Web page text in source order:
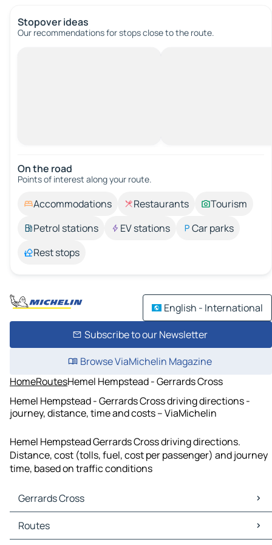
Stopover ideas
Our recommendations for stops close to the route.
On the road
Points of interest along your route.
Accommodations Restaurants
Tourism
Petrol stations
EV stations
Car parks
Rest stops
English - International
Subscribe to our Newsletter
Browse ViaMichelin Magazine
HomeRoutesHemel Hempstead - Gerrards Cross
Hemel Hempstead - Gerrards Cross driving directions -
journey, distance, time and costs – ViaMichelin
Hemel Hempstead Gerrards Cross driving directions.
Distance, cost (tolls, fuel, cost per passenger) and journey
time, based on traffic conditions
Gerrards Cross
Gerrards Cross Maps
Gerrards Cross Traffic
Routes